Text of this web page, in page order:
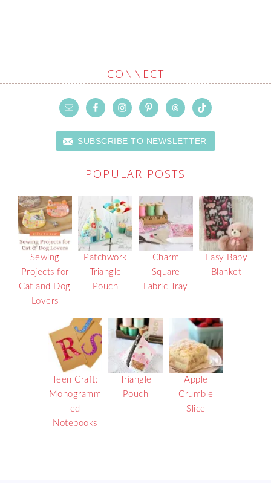
CONNECT
SUBSCRIBE TO NEWSLETTER
POPULAR POSTS
Sewing
Projects for
Cat and Dog
Lovers
Patchwork
Triangle
Pouch
Charm
Square
Fabric Tray
Easy Baby
Blanket
Teen Craft:
Monogramm
ed
Notebooks
Triangle
Pouch
Apple
Crumble
Slice